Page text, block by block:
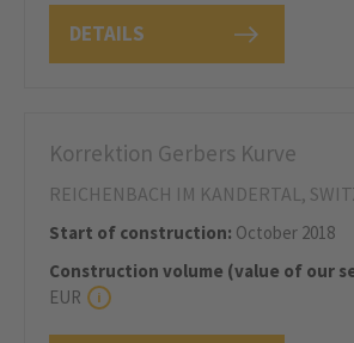
DETAILS
Korrektion Gerbers Kurve
REICHENBACH IM KANDERTAL,
Start of construction: October 2018
Construction volume (value of our
EUR